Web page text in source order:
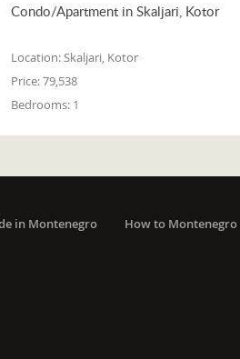
Condo/Apartment in Skaljari, Kotor
Location:Skaljari, Kotor
Price:79,538
Bedrooms: 1
in Montenegro How to Montenegro